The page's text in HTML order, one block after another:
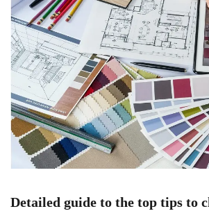
Detailed guide to the top tips to